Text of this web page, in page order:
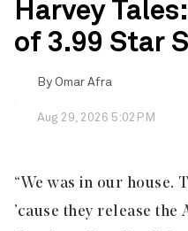
Harvey
of 3.99 Star
By Omar Afra
Aug 29, 2026 5:02PM
“We was in our house.
’cause they release